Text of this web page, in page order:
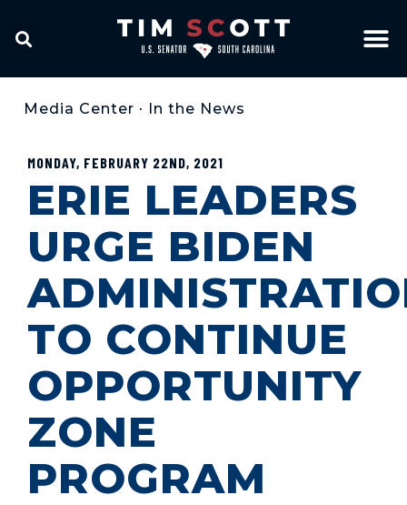
Media Center • In the News
MONDAY, FEBRUARY 22ND, 2021
ERIE LEADERS
URGE BIDEN
TO CONTINUE
OPPORTUNITY
ZONE
PROGRAM